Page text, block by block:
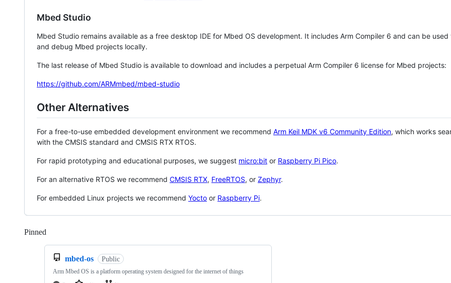
Mbed Studio
Mbed Studio remains available as a free desktop IDE for Mbed OS development. It includes Arm Compiler 6 and can be
and debug Mbed projects locally.
The last release of Mbed Studio is available to download and includes a perpetual Arm Compiler 6 license for Mbed projects:
https://github.com/ARMmbed/mbed-studio
Other Alternatives
For a free-to-use embedded development environment we recommend Arm Keil MDK v6 Community Edition, which works
with the CMSIS standard and CMSIS RTX RTOS.
For rapid prototyping and educational purposes, we suggest micro:bit or Raspberry Pi Pico.
For an alternative RTOS we recommend CMSIS RTX, FreeRTOS, or Zephyr.
For embedded Linux projects we recommend Yocto or Raspberry Pi.
Pinned
mbed-os Public
Arm Mbed OS is a platform operating system designed for the internet of things